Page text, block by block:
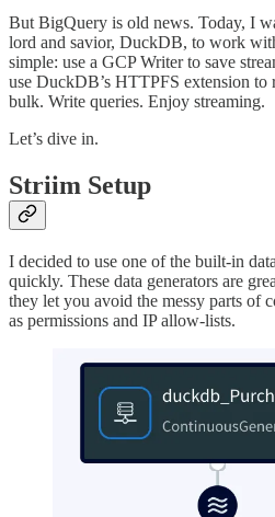
But BigQuery is old news. Today, I
lord and savior, DuckDB, to work
simple: use a GCP Writer to save
use DuckDB’s HTTPFS extension to
bulk. Write queries. Enjoy streaming.
Let’s dive in.
Striim Setup
I decided to use one of the built-in
quickly. These data generators are
they let you avoid the messy parts of
as permissions and IP allow-lists.